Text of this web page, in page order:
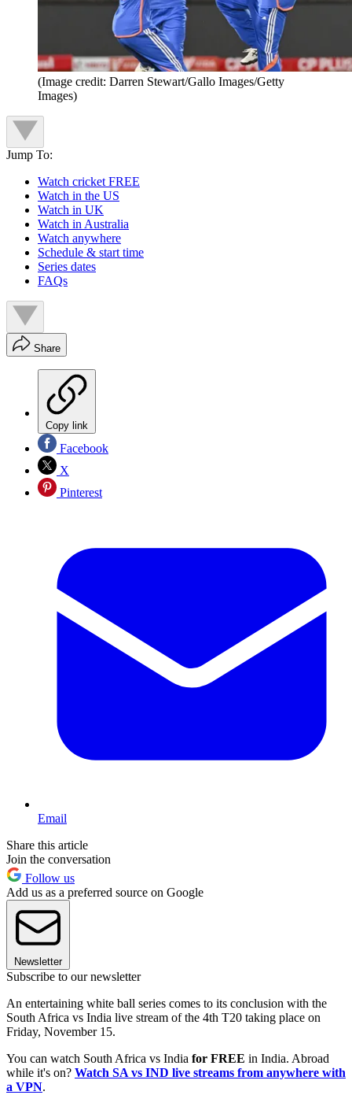
(Image credit: Darren Stewart/Gallo Images/Getty
Images)
Jump To:
Watch cricket FREE
Watch in the US
Watch in UK
Watch in Australia
Watch anywhere
Schedule & start time
Series dates
FAQs
Share
Copy link
Facebook
X
Pinterest
Email
Share this article
Join the conversation
Follow us
Add us as a preferred source on Google
Newsletter
Subscribe to our newsletter
An entertaining white ball series comes to its conclusion with the
South Africa vs India live stream of the 4th T20 taking place on
Friday, November 15.
You can watch South Africa vs India for FREE in India. Abroad
while it's on? Watch SA vs IND live streams from anywhere with
a VPN.